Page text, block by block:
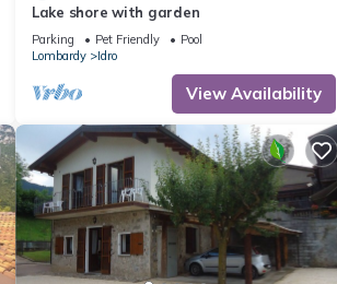
Lake shore with garden
Parking Pet Friendly
Pool
Lombardy
Idro
View Availability